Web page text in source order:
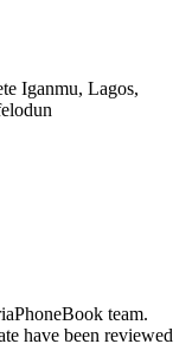
Iganmu, Lagos,
team.
have been reviewed